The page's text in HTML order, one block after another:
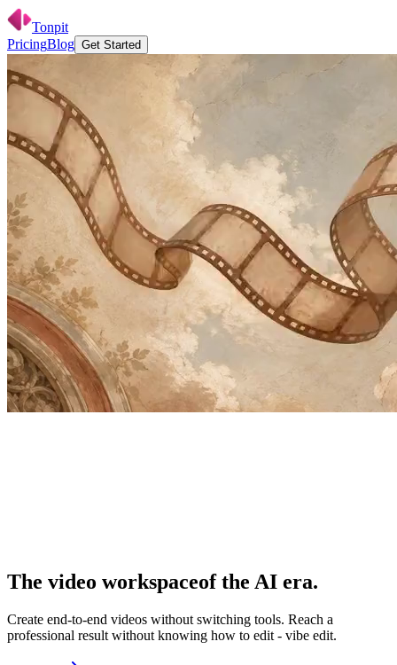
Tonpit
PricingBlog Get Started
The video workspaceof the AI era.
Create end-to-end videos without switching tools. Reach a
professional result without knowing how to edit - vibe edit.